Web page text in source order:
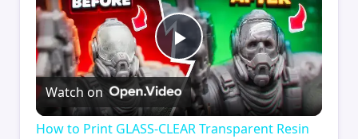
Play
Video
Watch on
How to Print GLASS-CLEAR Transparent Resin